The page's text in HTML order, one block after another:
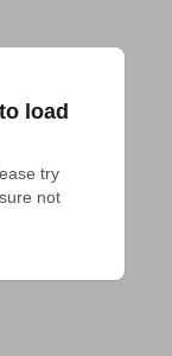
load
try
not